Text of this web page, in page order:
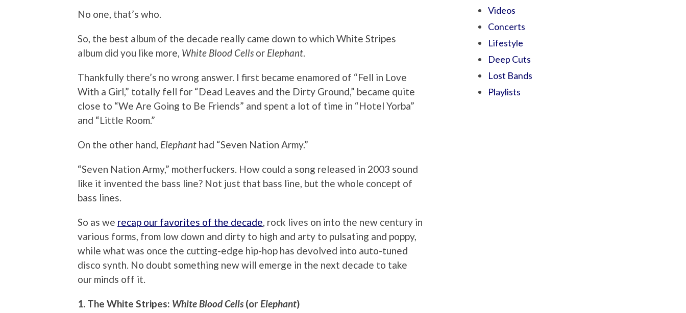
No one, that’s who.
So, the best album of the decade really came down to which White Stripes
album did you like more, White Blood Cells or Elephant.
Thankfully there’s no wrong answer. I first became enamored of “Fell in Love
With a Girl,” totally fell for “Dead Leaves and the Dirty Ground,” became quite
close to “We Are Going to Be Friends” and spent a lot of time in “Hotel Yorba”
and “Little Room.”
On the other hand, Elephant had “Seven Nation Army.”
“Seven Nation Army,” motherfuckers. How could a song released in 2003 sound
like it invented the bass line? Not just that bass line, but the whole concept of
bass lines.
So as we recap our favorites of the decade, rock lives on into the new century in
various forms, from low down and dirty to high and arty to pulsating and poppy,
while what was once the cutting-edge hip-hop has devolved into auto-tuned
disco synth. No doubt something new will emerge in the next decade to take
our minds off it.
1. The White Stripes: White Blood Cells(orElephant)
Videos
Concerts
Lifestyle
Deep Cuts
Lost Bands
Playlists